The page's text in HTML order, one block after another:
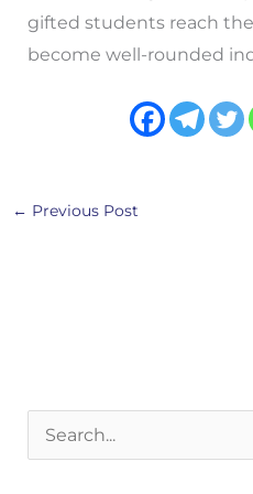
gifted students reach
become well-rounded
← Previous Post